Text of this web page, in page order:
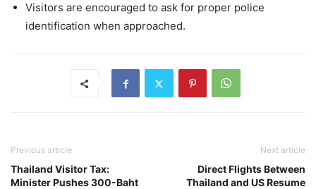
Visitors are encouraged to ask for proper police
identification when approached.
Previous article
Thailand Visitor Tax:
Minister Pushes 300-Baht
Next article
Direct Flights Between
Thailand and US Resume